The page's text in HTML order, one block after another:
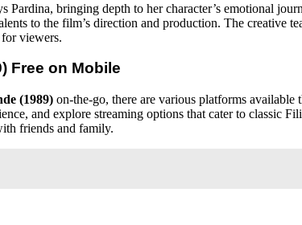
bringing depth to her character’s emotional
to the film’s direction and production. The creative
viewers.
Free on Mobile
(1989) on-the-go, there are various platforms
and explore streaming options that cater to classic
friends and family.